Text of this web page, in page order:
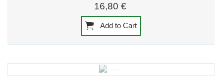
16,80 €
Add to Cart